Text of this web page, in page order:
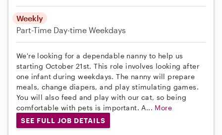
Weekly
Part-Time Day-time Weekdays
We're looking for a dependable nanny to help us
starting October 21st. This role involves looking after
one infant during weekdays. The nanny will prepare
meals, change diapers, and play stimulating games.
You will also feed and play with our cat, so being
comfortable with pets is important. A... More
SEE FULL JOB DETAILS